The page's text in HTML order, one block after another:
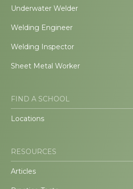
Underwater Welder
Welding Engineer
Welding Inspector
Sheet Metal Worker
FIND A SCHOOL
Locations
RESOURCES
Articles